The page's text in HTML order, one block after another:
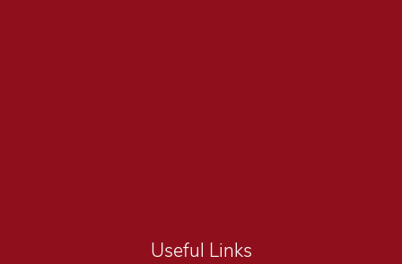
Useful Links